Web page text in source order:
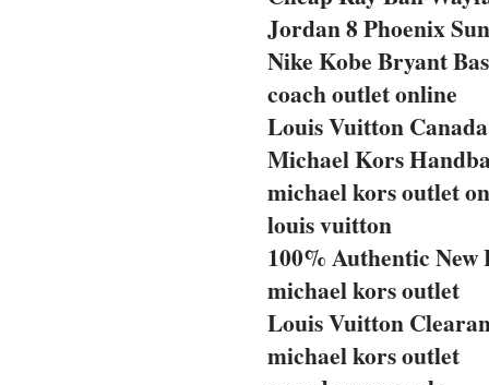
Jordan 8 Phoenix
Nike Kobe Bryant
coach outlet online
Louis Vuitton
Michael Kors
michael kors outlet
louis vuitton
100% Authentic New
michael kors outlet
Louis Vuitton
michael kors outlet